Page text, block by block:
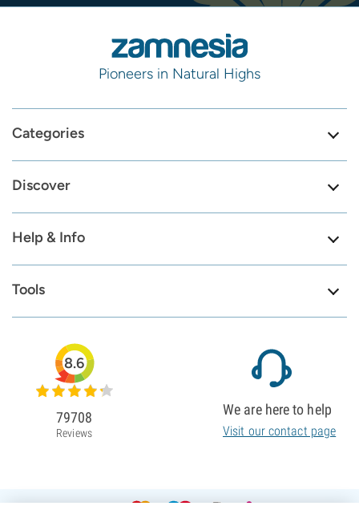
Pioneers in Natural Highs
Categories
Discover
Help & Info
Tools
8.6
79708
Reviews
We are here to help
Visit our contact page